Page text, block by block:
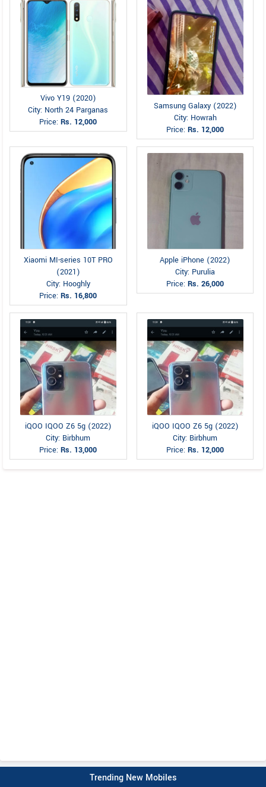
Vivo Y19 (2020)
City: North 24 Parganas
Price:Rs. 12,000
Samsung Galaxy (2022)
City: Howrah
Price:Rs. 12,000
Xiaomi MI-series 10T PRO
(2021)
City: Hooghly
Price:Rs. 16,800
Apple iPhone (2022)
City: Purulia
Price:Rs. 26,000
iQOO IQOO Z6 5g (2022)
City: Birbhum
Price:Rs. 13,000
iQOO IQOO Z6 5g (2022)
City: Birbhum
Price:Rs. 12,000
Trending New Mobiles